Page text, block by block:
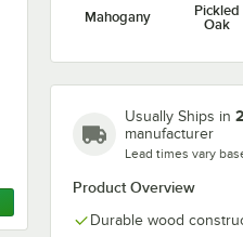
Mahogany
Pickled
Oak
Usually Ships in
manufacturer
Lead times vary
Product Overview
Durable wood